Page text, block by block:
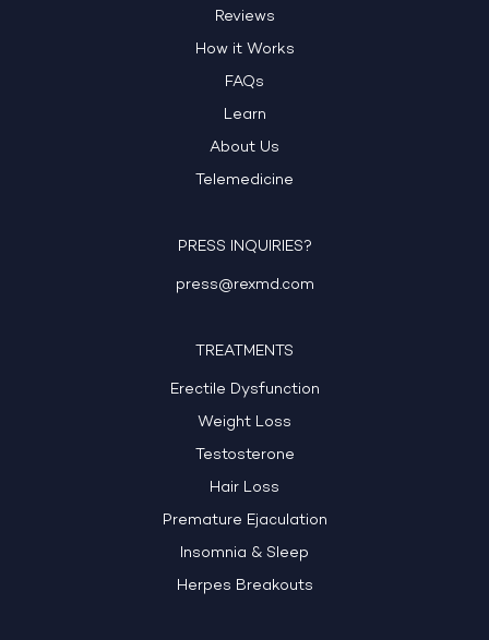
Reviews
How it Works
FAQs
Learn
About Us
Telemedicine
PRESS INQUIRIES?
press@rexmd.com
TREATMENTS
Erectile Dysfunction
Weight Loss
Testosterone
Hair Loss
Premature Ejaculation
Insomnia & Sleep
Herpes Breakouts